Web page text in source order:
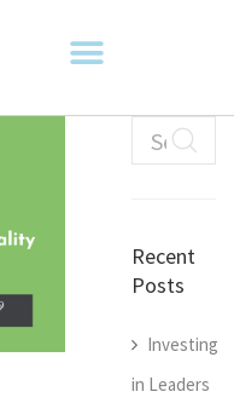
Recent
Posts
Investing
in Leaders